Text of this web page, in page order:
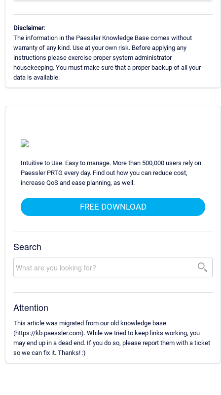
Disclaimer:
The information in the Paessler Knowledge Base comes without
warranty of any kind. Use at your own risk. Before applying any
instructions please exercise proper system administrator
housekeeping. You must make sure that a proper backup of all your
data is available.
Intuitive to Use. Easy to manage. More than 500,000 users rely on
Paessler PRTG every day. Find out how you can reduce cost,
increase QoS and ease planning, as well.
FREE DOWNLOAD
Search
Attention
This article was migrated from our old knowledge base
(https://kb.paessler.com). While we tried to keep links working, you
may end up in a dead end. If you do so, please report them with a ticket
so we can fix it. Thanks! :)